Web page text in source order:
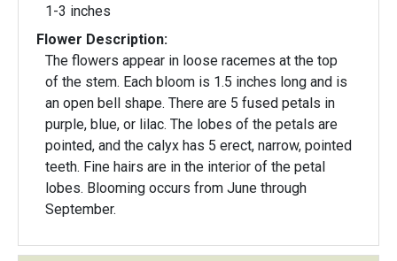
1-3 inches
Flower Description:
The flowers appear in loose racemes at the top
of the stem. Each bloom is 1.5 inches long and is
an open bell shape. There are 5 fused petals in
purple, blue, or lilac. The lobes of the petals are
pointed, and the calyx has 5 erect, narrow, pointed
teeth. Fine hairs are in the interior of the petal
lobes. Blooming occurs from June through
September.